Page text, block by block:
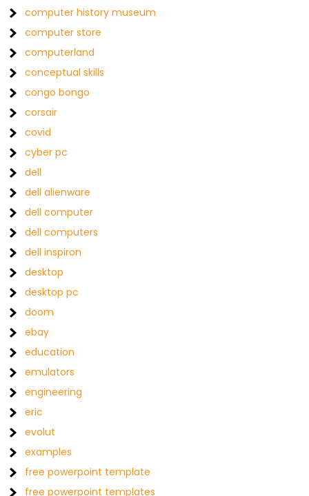
computer history museum
computer store
computerland
conceptual skills
congo bongo
corsair
covid
cyber pc
dell
dell alienware
dell computer
dell computers
dell inspiron
desktop
desktop pc
doom
ebay
education
emulators
engineering
eric
evolut
examples
free powerpoint template
free powerpoint templates